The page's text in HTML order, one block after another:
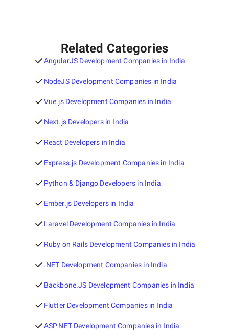
Related Categories
AngularJS Development Companies in India
NodeJS Development Companies in India
Vue.js Development Companies in India
Next.js Developers in India
React Developers in India
Express.js Development Companies in India
Python & Django Developers in India
Ember.js Developers in India
Laravel Development Companies in India
Ruby on Rails Development Companies in India
.NET Development Companies in India
Backbone.JS Development Companies in India
Flutter Development Companies in India
ASP.NET Development Companies in India